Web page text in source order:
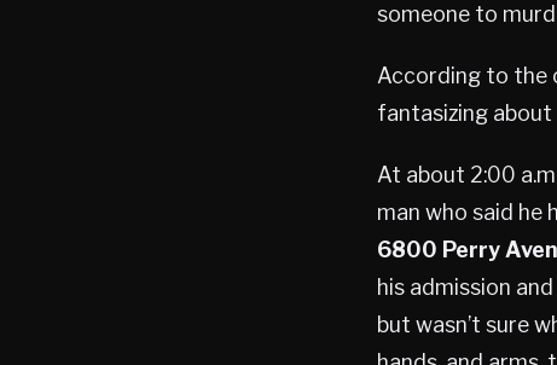
someone to
According to the
fantasizing about
At about 2:00
man who said he
6800 Perry
his admission
but wasn’t sure